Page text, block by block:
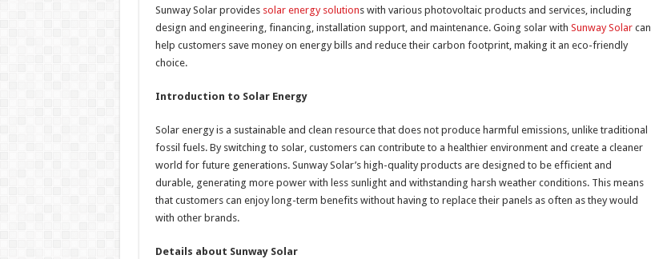
Sunway Solar provides solar energy solutions with various photovoltaic products and services, including
design and engineering, financing, installation support, and maintenance. Going solar with Sunway Solarcan
help customers save money on energy bills and reduce their carbon footprint, making it an eco-friendly
choice.
Introduction to Solar Energy
Solar energy is a sustainable and clean resource that does not produce harmful emissions, unlike traditional
fossil fuels. By switching to solar, customers can contribute to a healthier environment and create a cleaner
world for future generations. Sunway Solar’s high-quality products are designed to be efficient and
durable, generating more power with less sunlight and withstanding harsh weather conditions. This means
that customers can enjoy long-term benefits without having to replace their panels as often as they would
with other brands.
Details about Sunway Solar